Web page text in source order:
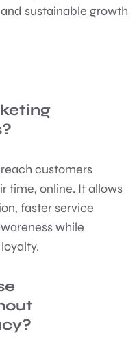
sustainable growth
customers
time, online. It allows
faster service
while